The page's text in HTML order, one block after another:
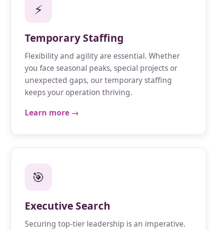
⚡
Temporary Staffing
Flexibility and agility are essential. Whether
you face seasonal peaks, special projects or
unexpected gaps, our temporary staffing
keeps your operation thriving.
Learn more →
🎯
Executive Search
Securing top-tier leadership is an imperative.